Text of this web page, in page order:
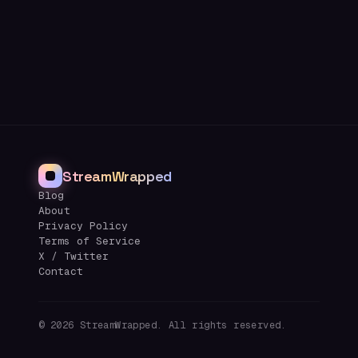
StreamWrapped
Blog
About
Privacy Policy
Terms of Service
X / Twitter
Contact
© 2026 StreamWrapped. All rights reserved.